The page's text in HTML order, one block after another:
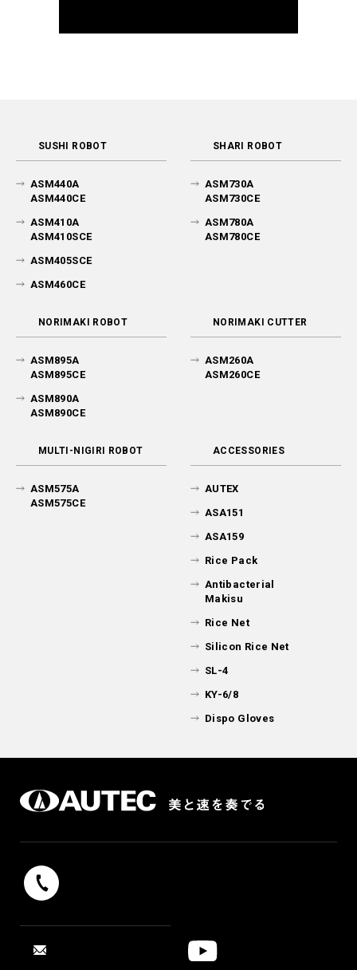
SUSHI ROBOT
ASM440A
ASM440CE
ASM410A
ASM410SCE
ASM405SCE
ASM460CE
SHARI ROBOT
ASM730A
ASM730CE
ASM780A
ASM780CE
NORIMAKI ROBOT
ASM895A
ASM895CE
ASM890A
ASM890CE
NORIMAKI CUTTER
ASM260A
ASM260CE
MULTI-NIGIRI ROBOT
ASM575A
ASM575CE
ACCESSORIES
AUTEX
ASA151
ASA159
Rice Pack
Antibacterial
Makisu
Rice Net
Silicon Rice Net
SL-4
KY-6/8
Dispo Gloves